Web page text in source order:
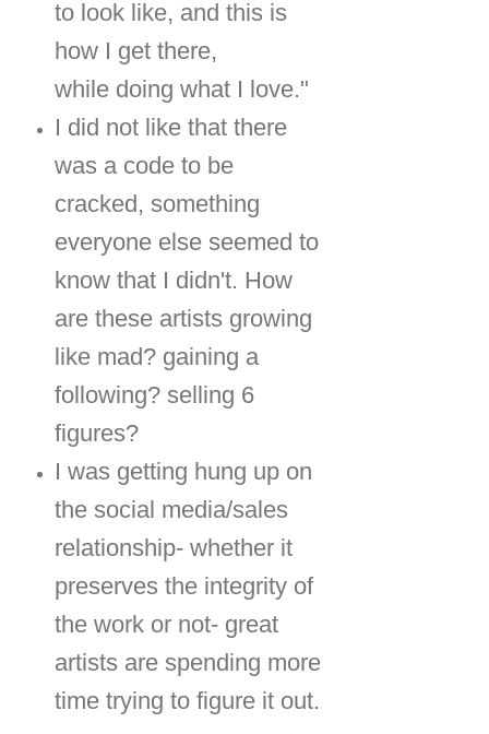
to look like, and this is
how I get there,
while doing what I love."
I did not like that there
was a code to be
cracked, something
everyone else seemed to
know that I didn't. How
are these artists growing
like mad? gaining a
following? selling 6
figures?
I was getting hung up on
the social media/sales
relationship- whether it
preserves the integrity of
the work or not- great
artists are spending more
time trying to figure it out.